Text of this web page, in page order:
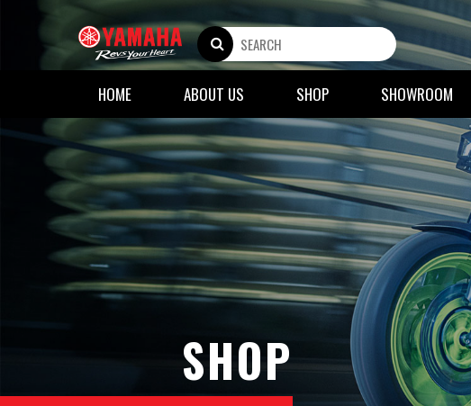
HOME ABOUT US SHOP SHOWROOM
SHOP